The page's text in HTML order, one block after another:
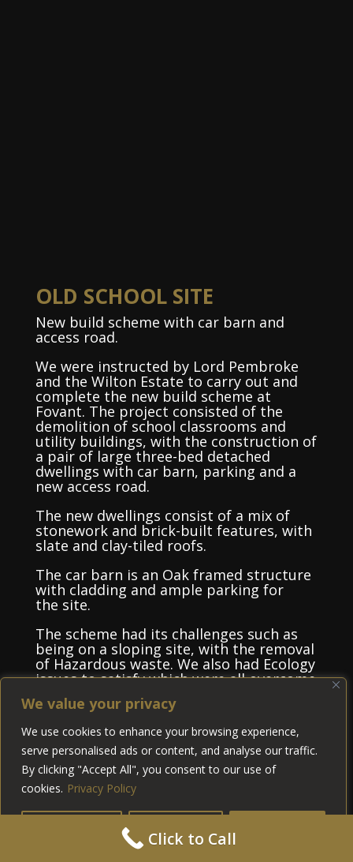
We value your privacy
We use cookies to enhance your browsing experience,
serve personalised ads or content, and analyse our traffic.
By clicking "Accept All", you consent to our use of
cookies. Privacy Policy
OLD SCHOOL SITE
New build scheme with car barn and
access road.
We were instructed by Lord Pembroke
and the Wilton Estate to carry out and
complete the new build scheme at
Fovant. The project consisted of the
demolition of school classrooms and
utility buildings, with the construction of
a pair of large three-bed detached
dwellings with car barn, parking and a
new access road.
The new dwellings consist of a mix of
stonework and brick-built features, with
slate and clay-tiled roofs.
The car barn is an Oak framed structure
with cladding and ample parking for
the site.
The scheme had its challenges such as
being on a sloping site, with the removal
of Hazardous waste. We also had Ecology
issues to satisfy which were all overcome
within the project.
We worked closely with the client to
deliver the scheme on time and within
budget. It was a pleasure working with
the Wilton estate on such an
interesting project.
Click to Call